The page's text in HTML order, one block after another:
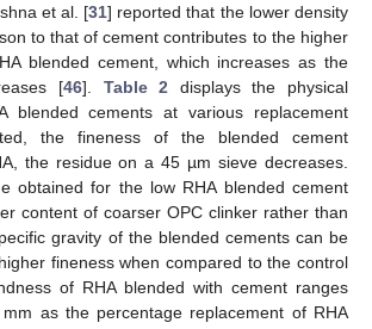
et al. [31] reported that the lower density
to that of cement contributes to the higher
blended cement, which increases as the
[46]. Table 2 displays the physical
blended cements at various replacement
the fineness of the blended cement
the residue on a 45 µm sieve decreases.
obtained for the low RHA blended cement
content of coarser OPC clinker rather than
gravity of the blended cements can be
fineness when compared to the control
of RHA blended with cement ranges
as the percentage replacement of RHA